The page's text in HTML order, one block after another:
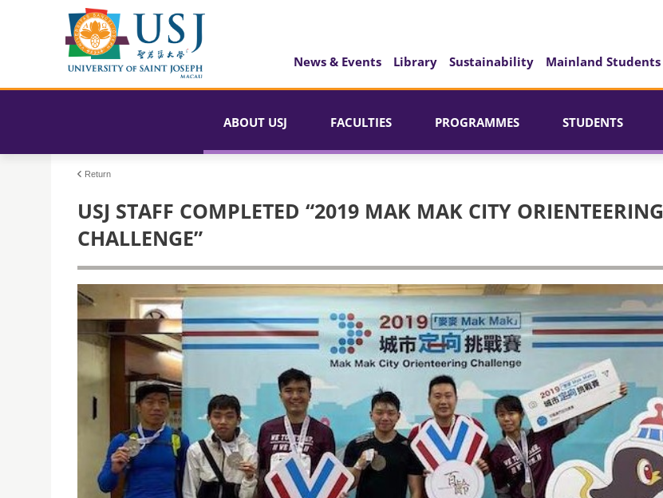
News & Events Library Sustainability Mainland Students
ABOUT USJ FACULTIES PROGRAMMES STUDENTS
Return
USJ STAFF COMPLETED “2019 MAK MAK CITY ORIENTEERING
CHALLENGE”